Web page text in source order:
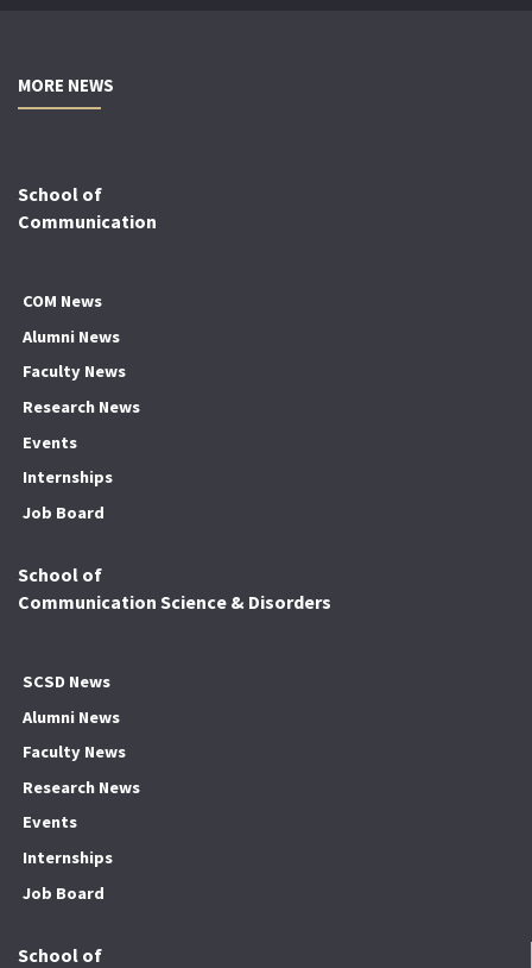
MORE NEWS
School of
Communication
COM News
Alumni News
Faculty News
Research News
Events
Internships
Job Board
School of
Communication Science & Disorders
SCSD News
Alumni News
Faculty News
Research News
Events
Internships
Job Board
School of